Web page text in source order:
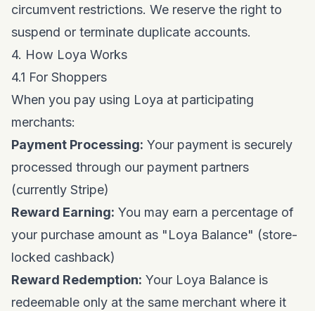
circumvent restrictions. We reserve the right to
suspend or terminate duplicate accounts.
4. How Loya Works
4.1 For Shoppers
When you pay using Loya at participating
merchants:
Payment Processing: Your payment is securely
processed through our payment partners
(currently Stripe)
Reward Earning: You may earn a percentage of
your purchase amount as "Loya Balance" (store-
locked cashback)
Reward Redemption: Your Loya Balance is
redeemable only at the same merchant where it